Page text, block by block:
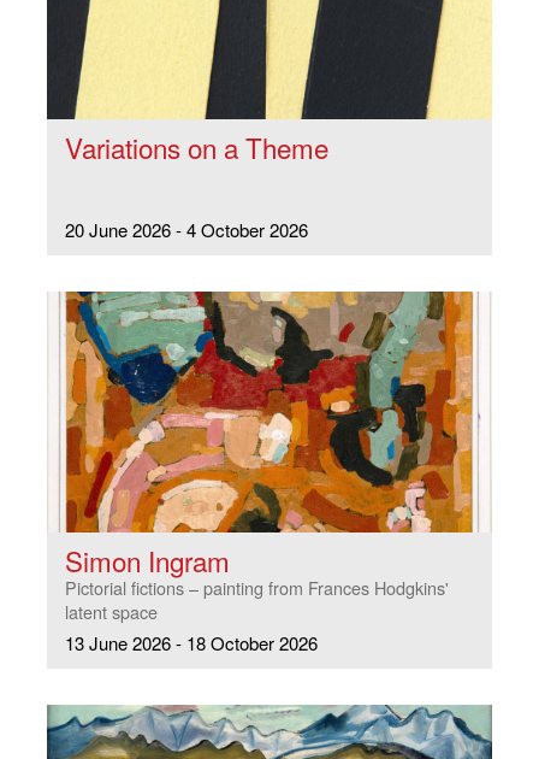
Variations on a Theme
20 June 2026 - 4 October 2026
Simon Ingram
Pictorial fictions – painting from Frances Hodgkins'
latent space
13 June 2026 - 18 October 2026